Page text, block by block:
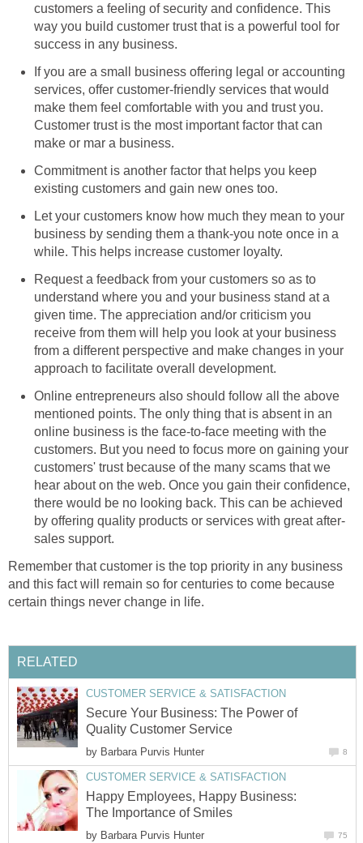
customers a feeling of security and confidence. This
way you build customer trust that is a powerful tool for
success in any business.
If you are a small business offering legal or accounting
services, offer customer-friendly services that would
make them feel comfortable with you and trust you.
Customer trust is the most important factor that can
make or mar a business.
Commitment is another factor that helps you keep
existing customers and gain new ones too.
Let your customers know how much they mean to your
business by sending them a thank-you note once in a
while. This helps increase customer loyalty.
Request a feedback from your customers so as to
understand where you and your business stand at a
given time. The appreciation and/or criticism you
receive from them will help you look at your business
from a different perspective and make changes in your
approach to facilitate overall development.
Online entrepreneurs also should follow all the above
mentioned points. The only thing that is absent in an
online business is the face-to-face meeting with the
customers. But you need to focus more on gaining your
customers' trust because of the many scams that we
hear about on the web. Once you gain their confidence,
there would be no looking back. This can be achieved
by offering quality products or services with great after-
sales support.
Remember that customer is the top priority in any business
and this fact will remain so for centuries to come because
certain things never change in life.
RELATED
CUSTOMER SERVICE & SATISFACTION
Secure Your Business: The Power of
Quality Customer Service
by Barbara Purvis Hunter 8
CUSTOMER SERVICE & SATISFACTION
Happy Employees, Happy Business:
The Importance of Smiles
by Barbara Purvis Hunter 75